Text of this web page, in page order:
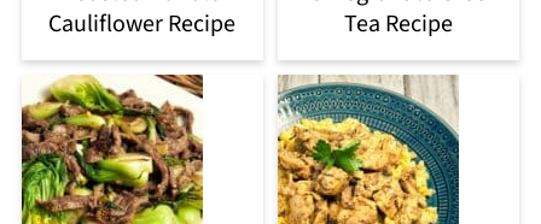
Cauliflower Recipe
Tea Recipe